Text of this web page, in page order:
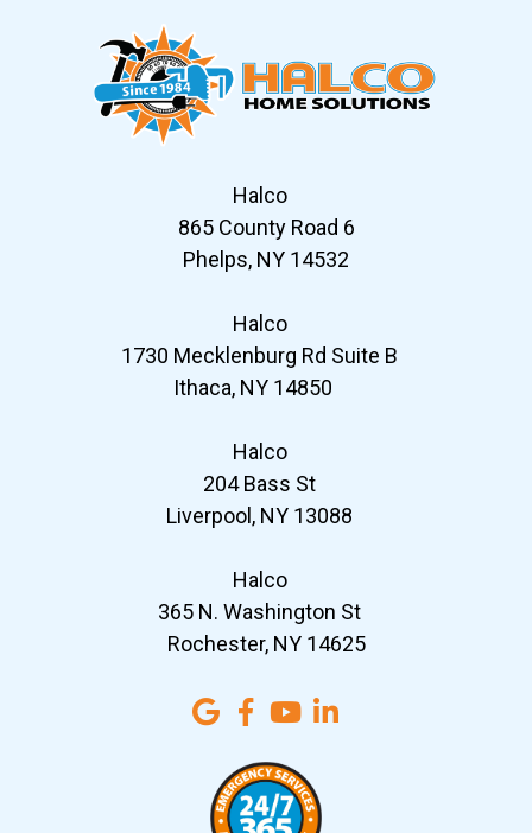
Halco
865 County Road 6
Phelps, NY 14532
Halco
1730 Mecklenburg Rd Suite B
Ithaca, NY 14850
Halco
204 Bass St
Liverpool, NY 13088
Halco
365 N. Washington St
Rochester, NY 14625